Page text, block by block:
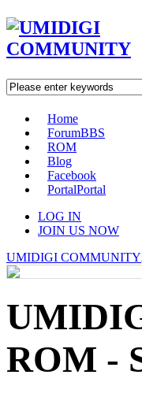
Home
ForumBBS
ROM
Blog
Facebook
PortalPortal
LOG IN
JOIN US NOW
UMIDIGI COMMUNITY
ROM -